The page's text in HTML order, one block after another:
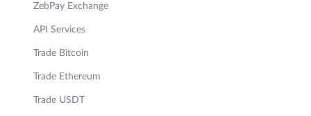
ZebPay Exchange
API Services
Trade Bitcoin
Trade Ethereum
Trade USDT